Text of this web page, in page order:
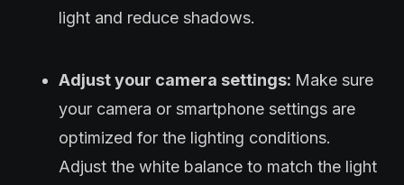
light and reduce shadows.
Adjust your camera settings: Make sure
your camera or smartphone settings are
optimized for the lighting conditions.
Adjust the white balance to match the light